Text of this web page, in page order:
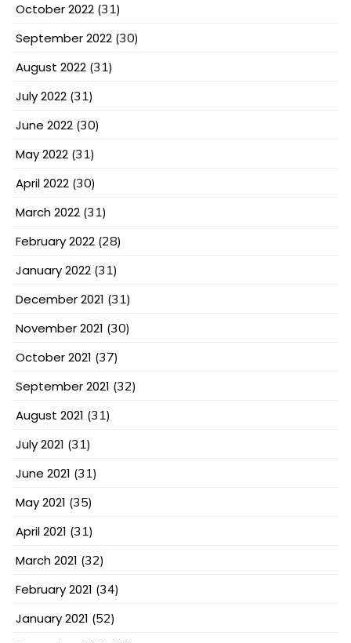
October 2022 (31)
September 2022 (30)
August 2022 (31)
July 2022 (31)
June 2022 (30)
May 2022 (31)
April 2022 (30)
March 2022 (31)
February 2022 (28)
January 2022 (31)
December 2021 (31)
November 2021 (30)
October 2021 (37)
September 2021 (32)
August 2021 (31)
July 2021 (31)
June 2021 (31)
May 2021 (35)
April 2021 (31)
March 2021 (32)
February 2021 (34)
January 2021 (52)